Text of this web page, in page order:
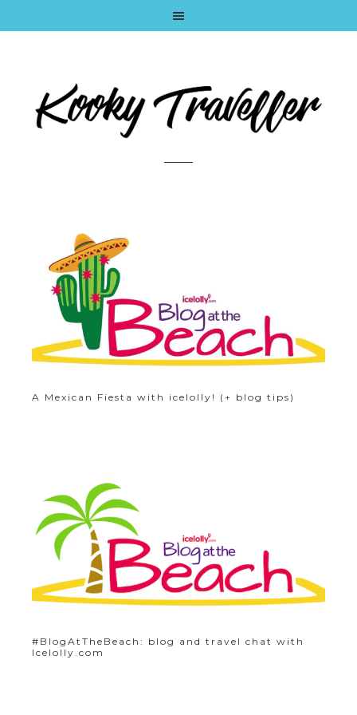
A Mexican Fiesta with icelolly! (+ blog tips)
#BlogAtTheBeach: blog and travel chat with
Icelolly.com